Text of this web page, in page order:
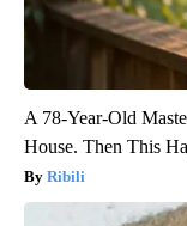
A 78-Year-Old
House. Then This
Ribili